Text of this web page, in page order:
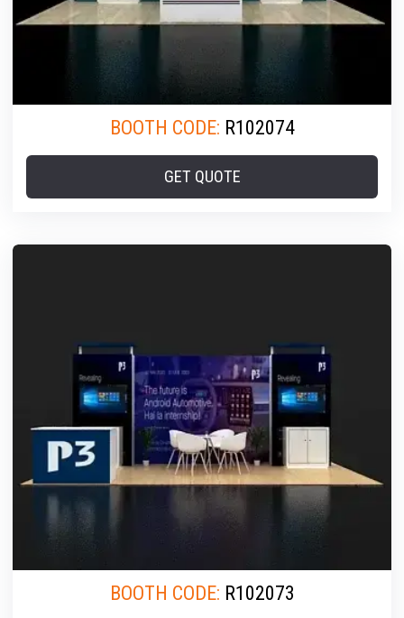
BOOTH CODE: R102074
BOOTH CODE: R102073